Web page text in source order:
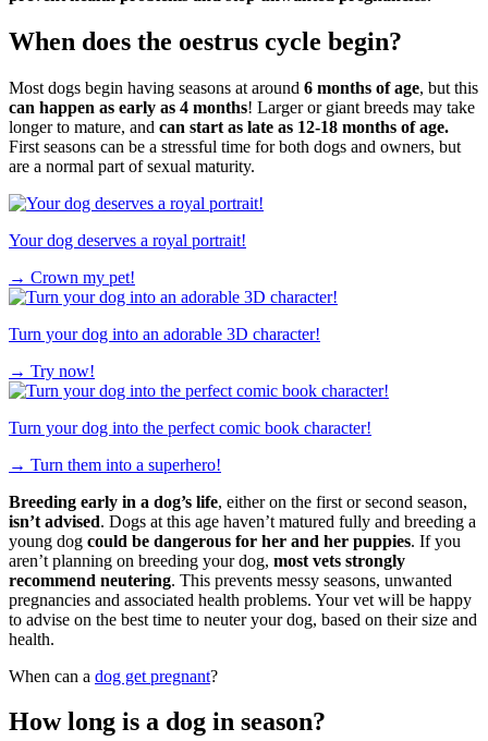
When does the oestrus cycle begin?
Most dogs begin having seasons at around 6 months of age, but this
can happen as early as 4 months! Larger or giant breeds may take
longer to mature, and can start as late as 12-18 months of age.
First seasons can be a stressful time for both dogs and owners, but
are a normal part of sexual maturity.
Your dog deserves a royal portrait!
→ Crown my pet!
Turn your dog into an adorable 3D character!
→ Try now!
Turn your dog into the perfect comic book character!
→ Turn them into a superhero!
Breeding early in a dog’s life, either on the first or second season,
isn’t advised. Dogs at this age haven’t matured fully and breeding a
young dog could be dangerous for her and her puppies. If you
aren’t planning on breeding your dog, most vets strongly
recommend neutering. This prevents messy seasons, unwanted
pregnancies and associated health problems. Your vet will be happy
to advise on the best time to neuter your dog, based on their size and
health.
When can a dog get pregnant?
How long is a dog in season?